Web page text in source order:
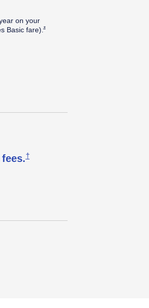
on your
Basic fare).*Opens Southwest Plus Offer Details
fees.†Opens Southwest Plus Pricing &